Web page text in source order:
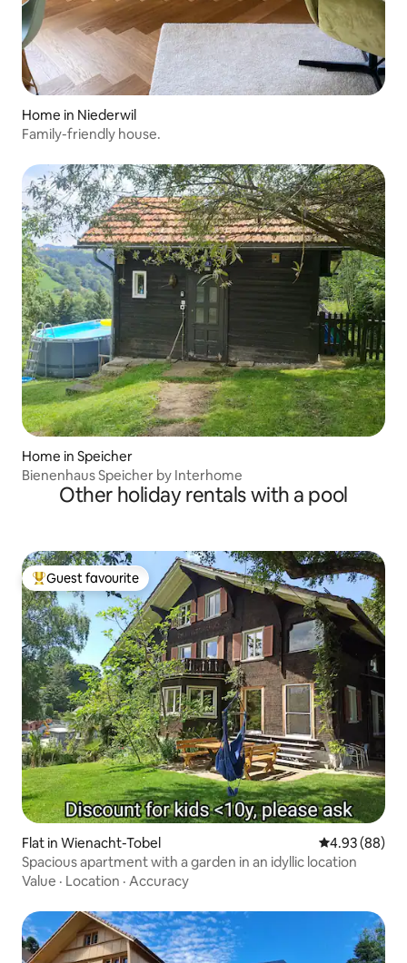
Home in Niederwil
Family-friendly house.
Home in Speicher
Bienenhaus Speicher by Interhome
Other holiday rentals with a pool
Top guest favourite
Guest favourite
Flat in Wienacht-Tobel 4.93 out of 5
4.93 (88)
Spacious apartment with a garden in an idyllic location
Value · Location · Accuracy